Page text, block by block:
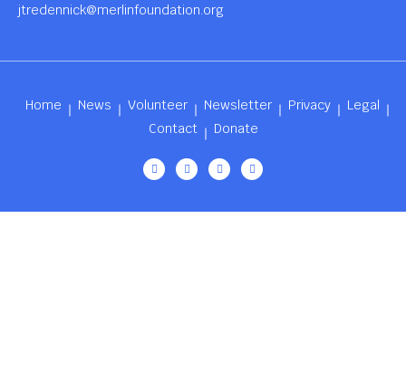
jtredennick@merlinfoundation.org
Home News Volunteer Newsletter Privacy
Legal
Contact
Donate